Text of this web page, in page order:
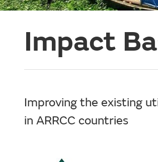
Impact
Improving the existing
in ARRCC countries